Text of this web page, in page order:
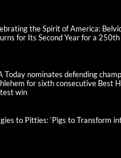
the Spirit of America:
for Its Second Year for a
Today nominates defending
for sixth consecutive Best
win
to Pitties: ‘Pigs to Transform